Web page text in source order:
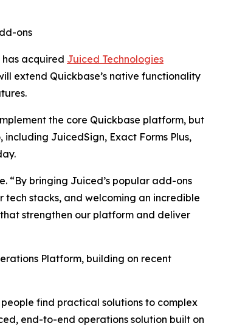
ons
acquired Juiced Technologies
extend Quickbase’s native functionality
the core Quickbase platform, but
JuicedSign, Exact Forms Plus,
“By bringing Juiced’s popular add-ons
tech stacks, and welcoming an incredible
strengthen our platform and deliver
Platform, building on recent
find practical solutions to complex
end-to-end operations solution built on